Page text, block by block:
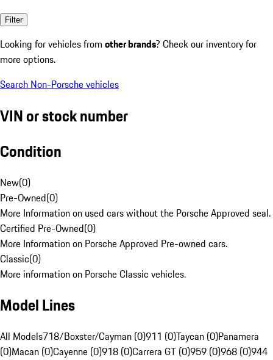
Filter
Looking for vehicles from other brands? Check our inventory for
more options.
Search Non-Porsche vehicles
VIN or stock number
Condition
New(0)
Pre-Owned(0)
More Information on used cars without the Porsche Approved seal.
Certified Pre-Owned(0)
More Information on Porsche Approved Pre-owned cars.
Classic(0)
More information on Porsche Classic vehicles.
Model Lines
All Models718/Boxster/Cayman (0)911 (0)Taycan (0)Panamera
(0)Macan (0)Cayenne (0)918 (0)Carrera GT (0)959 (0)968 (0)944